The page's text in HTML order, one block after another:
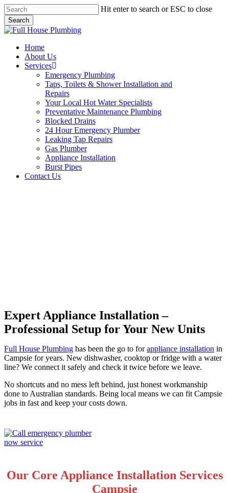
Skip
to
main
content
Hit enter to search or ESC to close
Search
Close
Menu
Home
About Us
Services
Emergency Plumbing
Taps, Toilets & Shower Installation and
Repairs
Your Local Hot Water Specialists
Preventative Maintenance Plumbing
Blocked Drains
24 Hour Emergency Plumber
Leaking Tap Repairs
Gas Plumber
Appliance Installation
Burst Pipes
Contact Us
Expert Appliance Installation –
Professional Setup for Your New Units
Full House Plumbing has been the go to forappliance installation in
Campsie for years. New dishwasher, cooktop or fridge with a water
line? We connect it safely and check it twice before we leave.
No shortcuts and no mess left behind, just honest workmanship
done to Australian standards. Being local means we can fit Campsie
jobs in fast and keep your costs down.
Our Core Appliance Installation Services
Campsie